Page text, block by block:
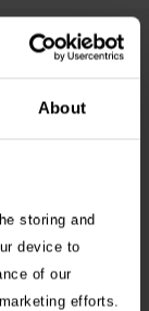
About
storing and
device to
of our
efforts.
Blood